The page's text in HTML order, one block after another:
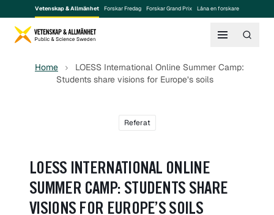
Vetenskap & Allmänhet Forskar Fredag Forskar Grand Prix Låna en forskare
Home
LOESS International Online Summer Camp:
Students share visions for Europe’s soils
Referat
LOESS INTERNATIONAL ONLINE
SUMMER CAMP: STUDENTS SHARE
VISIONS FOR EUROPE’S SOILS